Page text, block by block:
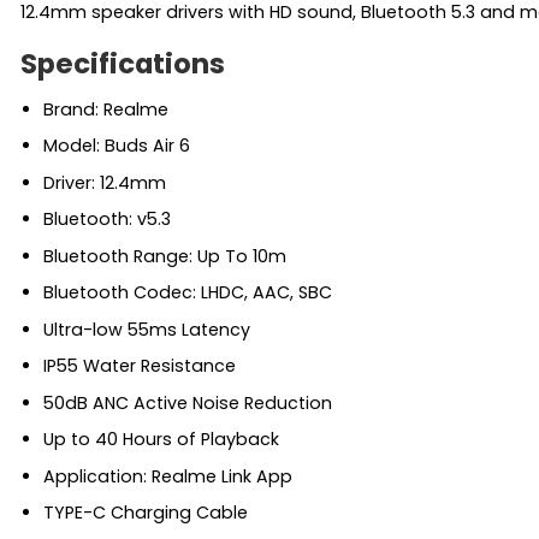
12.4mm speaker drivers with HD sound, Bluetooth 5.3 and
Specifications
Brand: Realme
Model: Buds Air 6
Driver: 12.4mm
Bluetooth: v5.3
Bluetooth Range: Up To 10m
Bluetooth Codec: LHDC, AAC, SBC
Ultra-low 55ms Latency
IP55 Water Resistance
50dB ANC Active Noise Reduction
Up to 40 Hours of Playback
Application: Realme Link App
TYPE-C Charging Cable